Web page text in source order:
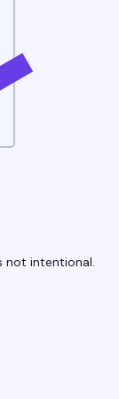
intentional.